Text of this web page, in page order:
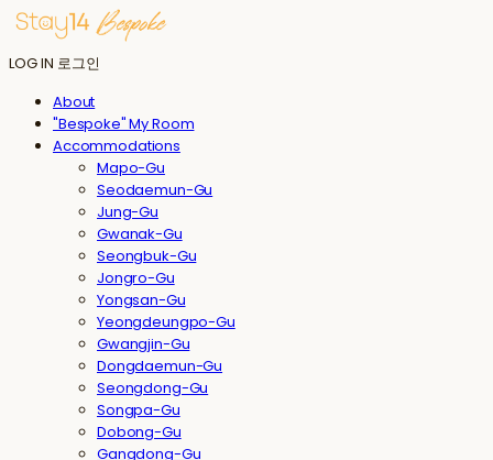
LOG IN 로그인
About
"Bespoke" My Room
Accommodations
Mapo-Gu
Seodaemun-Gu
Jung-Gu
Gwanak-Gu
Seongbuk-Gu
Jongro-Gu
Yongsan-Gu
Yeongdeungpo-Gu
Gwangjin-Gu
Dongdaemun-Gu
Seongdong-Gu
Songpa-Gu
Dobong-Gu
Gangdong-Gu